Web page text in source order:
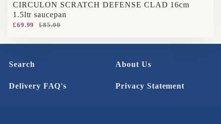
CIRCULON SCRATCH DEFENSE CLAD 16cm
1.5ltr saucepan
£69.99 £85.00
Search About Us
Delivery FAQ's Privacy Statement